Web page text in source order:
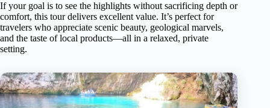
If your goal is to see the highlights without sacrificing depth or
comfort, this tour delivers excellent value. It’s perfect for
travelers who appreciate scenic beauty, geological marvels,
and the taste of local products—all in a relaxed, private
setting.